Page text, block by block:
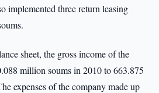
implemented three return leasing
sheet, the gross income of the
million soums in 2010 to 663.875
expenses of the company made up